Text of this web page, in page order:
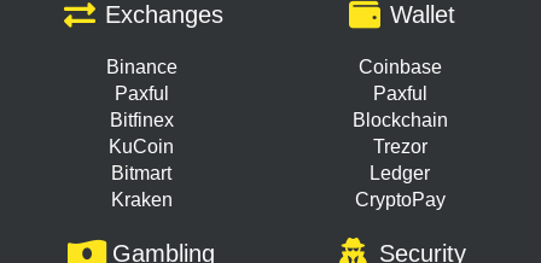
Exchanges
Binance
Paxful
Bitfinex
KuCoin
Bitmart
Kraken
Wallet
Coinbase
Paxful
Blockchain
Trezor
Ledger
CryptoPay
Gambling Security